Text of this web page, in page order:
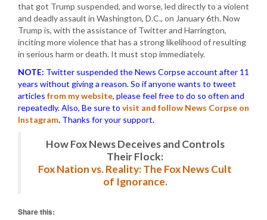
that got Trump suspended, and worse, led directly to a violent
and deadly assault in Washington, D.C., on January 6th. Now
Trump is, with the assistance of Twitter and Harrington,
inciting more violence that has a strong likelihood of resulting
in serious harm or death. It must stop immediately.
NOTE: Twitter suspended the News Corpse account after 11
years without giving a reason. So if anyone wants to tweet
articles from my website, please feel free to do so often and
repeatedly. Also, Be sure to visit and follow News Corpse on
Instagram. Thanks for your support.
How Fox News Deceives and Controls
Their Flock:
Fox Nation vs. Reality: The Fox News Cult
of Ignorance.
Share this: